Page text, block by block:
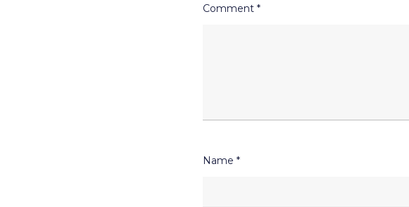
Comment *
Name *